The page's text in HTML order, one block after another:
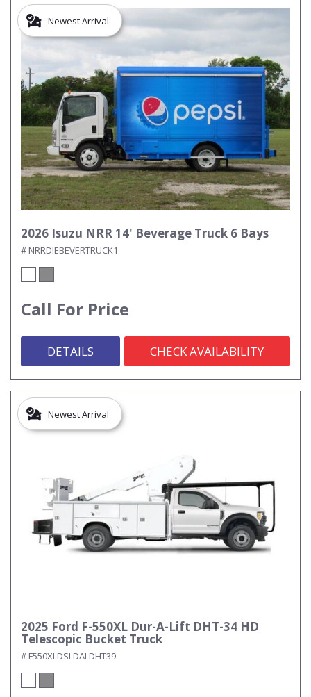
Newest Arrival
2026 Isuzu NRR 14' Beverage Truck 6 Bays
# NRRDIEBEVERTRUCK1
Call For Price
DETAILS CHECK AVAILABILITY
Newest Arrival
2025 Ford F-550XL Dur-A-Lift DHT-34 HD
Telescopic Bucket Truck
# F550XLDSLDALDHT39